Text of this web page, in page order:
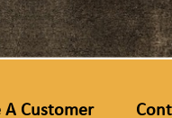
A Customer